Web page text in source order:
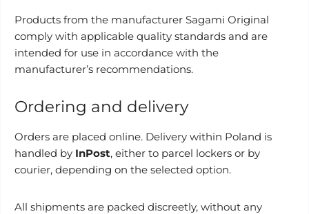
Products from the manufacturer Sagami Original
comply with applicable quality standards and are
intended for use in accordance with the
manufacturer’s recommendations.
Ordering and delivery
Orders are placed online. Delivery within Poland is
handled by InPost, either to parcel lockers or by
courier, depending on the selected option.
All shipments are packed discreetly, without any